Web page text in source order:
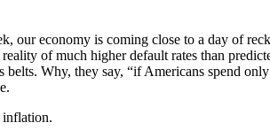
our economy is coming close to a day of
of much higher default rates than
belts. Why, they say, “if Americans spend
inflation.